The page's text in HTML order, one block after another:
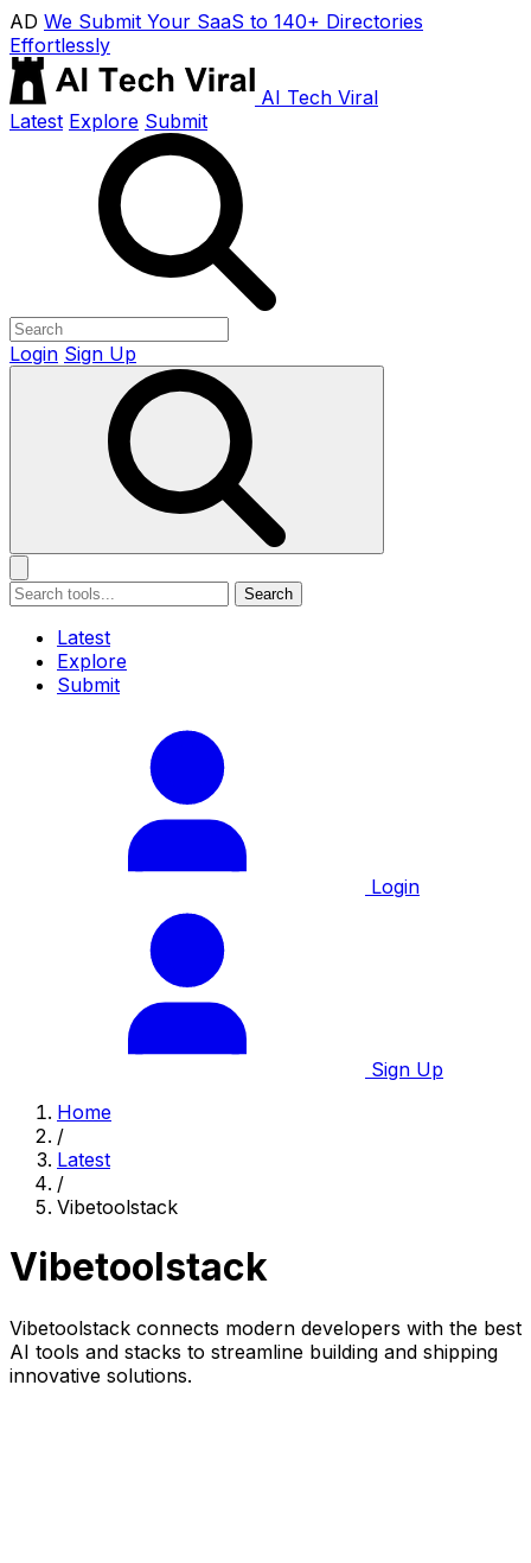
AD We Submit Your SaaS to 140+ Directories
Effortlessly
AI Tech Viral
Latest Explore Submit
Login Sign Up
Search
Latest
Explore
Submit
Login
Sign Up
Home
/
Latest
/
Vibetoolstack
Vibetoolstack
Vibetoolstack connects modern developers with the best
AI tools and stacks to streamline building and shipping
innovative solutions.